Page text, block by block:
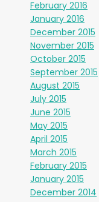
February 2016
January 2016
December 2015
November 2015
October 2015
September 2015
August 2015
July 2015
June 2015
May 2015
April 2015
March 2015
February 2015
January 2015
December 2014